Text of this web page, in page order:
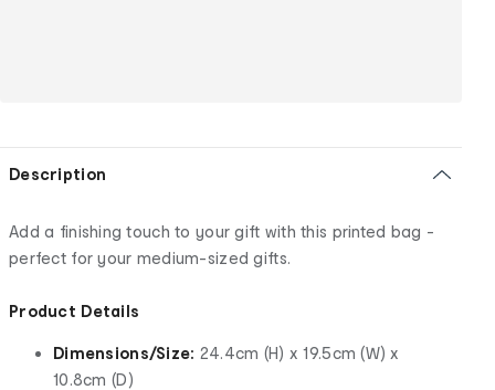
Description
Add a finishing touch to your gift with this printed bag -
perfect for your medium-sized gifts.
Product Details
Dimensions/Size: 24.4cm (H) x 19.5cm (W) x
10.8cm (D)